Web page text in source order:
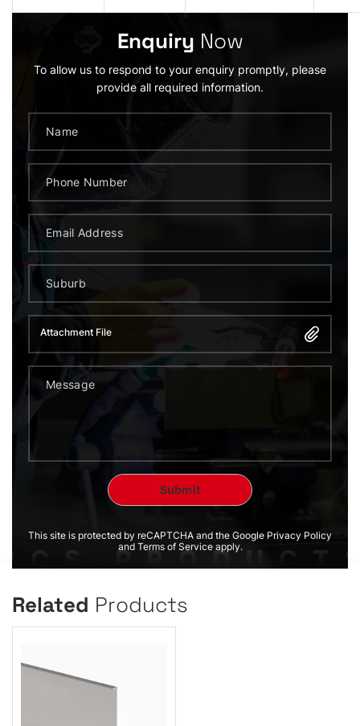
Enquiry Now
To allow us to respond to your enquiry promptly, please
provide all required information.
Attachment File
This site is protected by reCAPTCHA and the Google Privacy Policy
and Terms of Service apply.
Related Products